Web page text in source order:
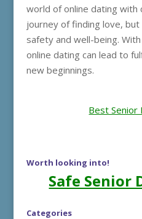
world of online dating with
journey of finding love,
safety and well-being.
online dating can lead to
new beginnings.
Best Senior
Worth looking into!
Safe Senior
Categories